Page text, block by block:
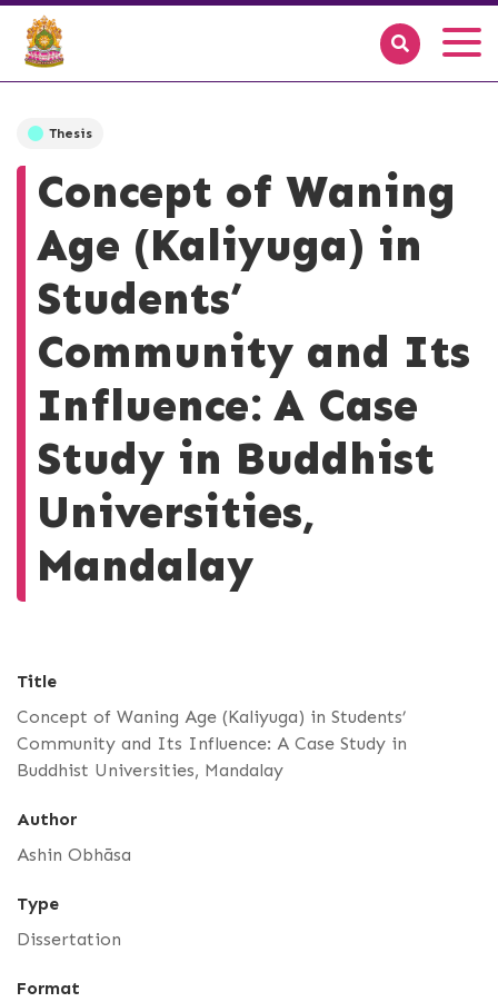
Thesis
Concept of Waning
Age (Kaliyuga) in
Students’
Community and Its
Influence: A Case
Study in Buddhist
Universities,
Mandalay
Title
Concept of Waning Age (Kaliyuga) in Students’
Community and Its Influence: A Case Study in
Buddhist Universities, Mandalay
Author
Ashin Obhāsa
Type
Dissertation
Format